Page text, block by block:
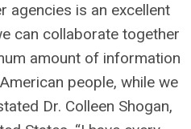
agencies is an excellent
can collaborate together
amount of information
people, while we
Dr. Colleen Shogan,